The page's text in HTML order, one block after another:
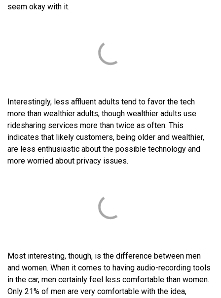
seem okay with it.
Interestingly, less affluent adults tend to favor the tech
more than wealthier adults, though wealthier adults use
ridesharing services more than twice as often. This
indicates that likely customers, being older and wealthier,
are less enthusiastic about the possible technology and
more worried about privacy issues.
Most interesting, though, is the difference between men
and women. When it comes to having audio-recording tools
in the car, men certainly feel less comfortable than women.
Only 21% of men are very comfortable with the idea,